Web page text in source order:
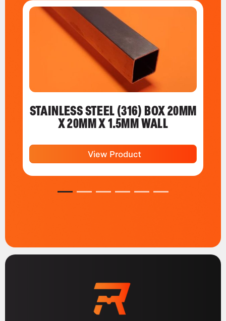
STAINLESS STEEL (316) BOX 20MM
X 20MM X 1.5MM WALL
View Product
1 2 3 4 5 6